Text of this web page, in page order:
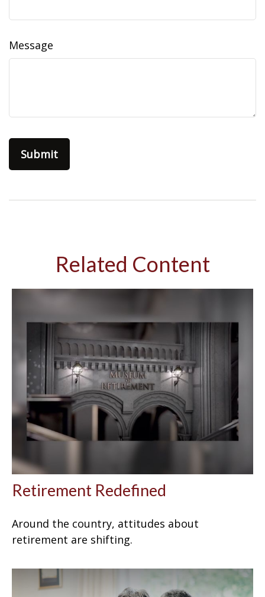
Message
Related Content
Retirement Redefined
Around the country, attitudes about
retirement are shifting.